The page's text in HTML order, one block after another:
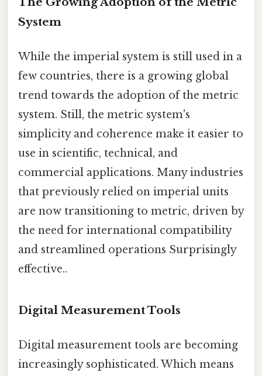
System
While the imperial system is still used in a
few countries, there is a growing global
trend towards the adoption of the metric
system. Still, the metric system's
simplicity and coherence make it easier to
use in scientific, technical, and
commercial applications. Many industries
that previously relied on imperial units
are now transitioning to metric, driven by
the need for international compatibility
and streamlined operations Surprisingly
effective..
Digital Measurement Tools
Digital measurement tools are becoming
increasingly sophisticated. Which means